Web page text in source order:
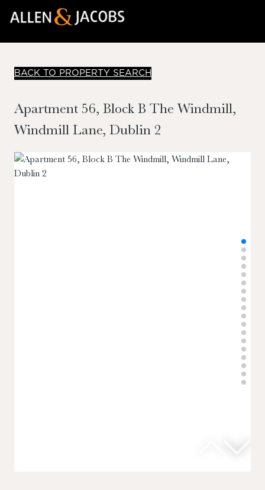
BACK TO PROPERTY SEARCH
Apartment 56, Block B The Windmill,
Windmill Lane, Dublin 2